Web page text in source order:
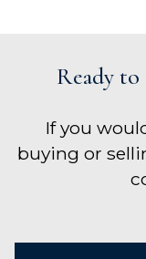
Ready
If you
buying or